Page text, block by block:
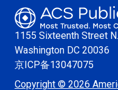
1155 Sixteenth Street
Washington DC 20036
京ICP备13047075
Copyright © 2026